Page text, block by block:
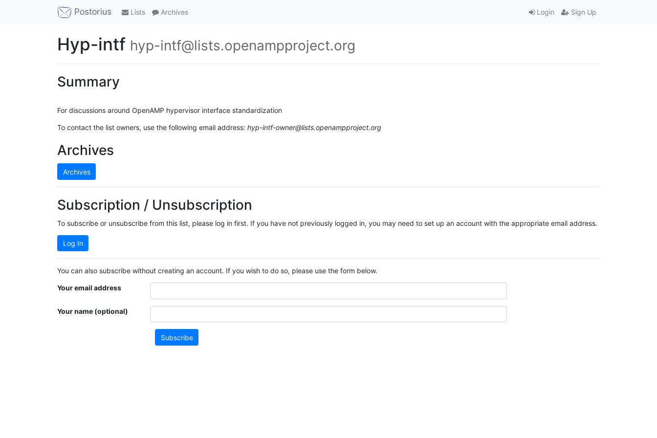
Postorius Lists Archives Login Sign Up
Hyp-intf hyp-intf@lists.openampproject.org
Summary
For discussions around OpenAMP hypervisor interface standardization
To contact the list owners, use the following email address: hyp-intf-owner@lists.openampproject.org
Archives
Archives
Subscription / Unsubscription
To subscribe or unsubscribe from this list, please log in first. If you have not previously logged in, you may need to set up an account with the appropriate email address.
Log In
You can also subscribe without creating an account. If you wish to do so, please use the form below.
Your email address
Your name (optional)
Subscribe